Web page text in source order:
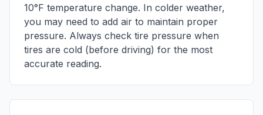
10°F temperature change. In colder weather,
you may need to add air to maintain proper
pressure. Always check tire pressure when
tires are cold (before driving) for the most
accurate reading.